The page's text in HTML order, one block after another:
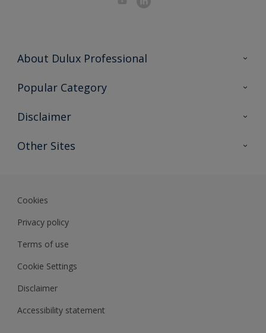
About Dulux Professional
Contact Us
Popular Category
Find a colour
Expert Insights
Disclaimer
Colour Accuracy
Other Sites
Cookies
Privacy policy
Terms of use
Cookie Settings
Disclaimer
Accessibility statement